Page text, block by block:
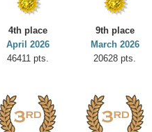
4th place
April 2026
46411 pts.
9th place
March 2026
20628 pts.